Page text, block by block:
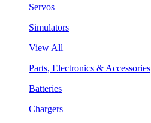
Servos
Simulators
View All
Parts, Electronics & Accessories
Batteries
Chargers